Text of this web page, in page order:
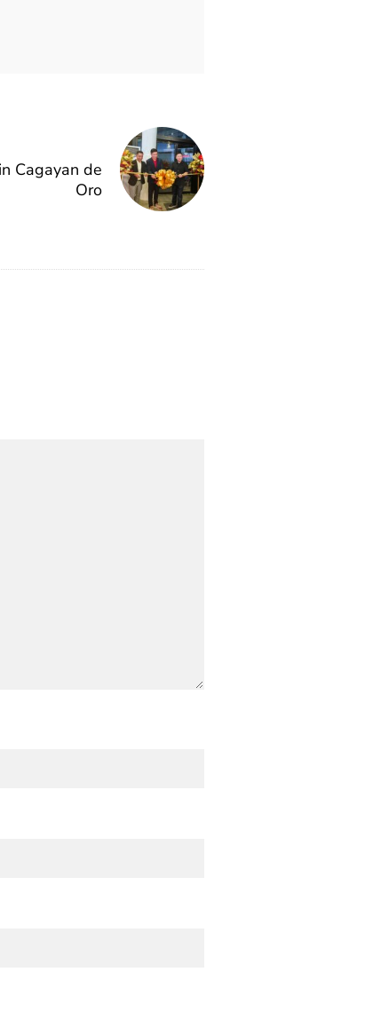
Cagayan de
Oro